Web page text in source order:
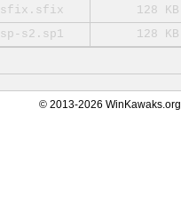
sfix.sfix
128 KB
sp-s2.sp1
128 KB
© 2013-2026